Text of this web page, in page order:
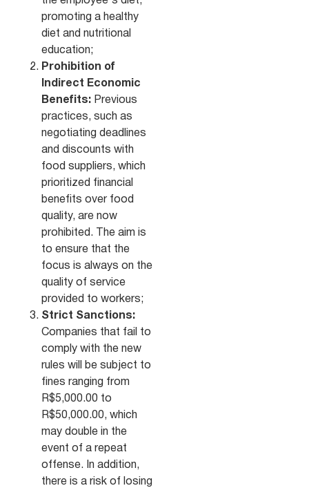
promoting a healthy
diet and nutritional
education;
Prohibition of
Indirect Economic
Benefits: Previous
practices, such as
negotiating deadlines
and discounts with
food suppliers, which
prioritized financial
benefits over food
quality, are now
prohibited. The aim is
to ensure that the
focus is always on the
quality of service
provided to workers;
Strict Sanctions:
Companies that fail to
comply with the new
rules will be subject to
fines ranging from
R$5,000.00 to
R$50,000.00, which
may double in the
event of a repeat
offense. In addition,
there is a risk of losing